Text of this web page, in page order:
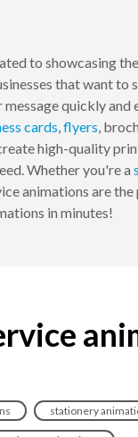
to showcasing
that want to
quickly
cards flyers ,
high-quality
Whether you're a
animations are
in minutes!
stationery